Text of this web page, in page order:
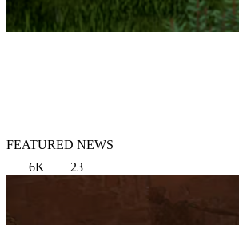
FEATURED NEWS
6K
23